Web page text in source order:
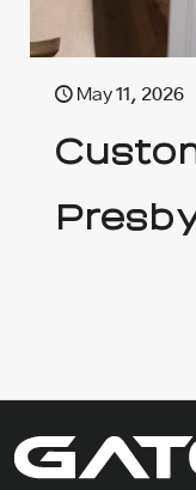
May 11, 2026